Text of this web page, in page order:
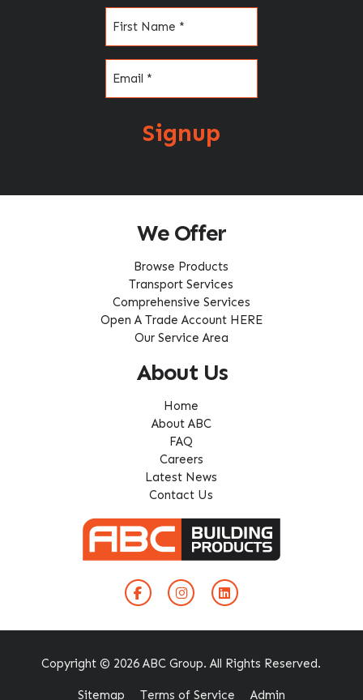
Signup
We Offer
Browse Products
Transport Services
Comprehensive Services
Open A Trade Account HERE
Our Service Area
About Us
Home
About ABC
FAQ
Careers
Latest News
Contact Us
Copyright © 2026 ABC Group. All Rights Reserved.
Sitemap Terms of Service Admin